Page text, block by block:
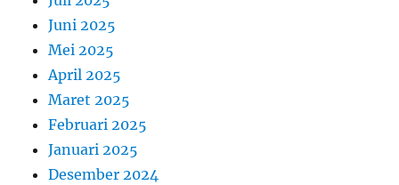
Juni 2025
Mei 2025
April 2025
Maret 2025
Februari 2025
Januari 2025
Desember 2024